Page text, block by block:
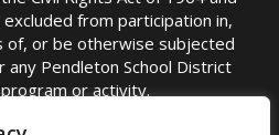
from participation in,
of, or be otherwise subjected
any Pendleton School District
or activity.
Michelle Jensen, PhD